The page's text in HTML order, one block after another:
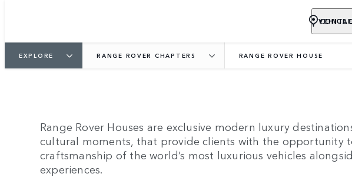
EXPLORE RANGE ROVER CHAPTERS RANGE ROVER HOUSE
Range Rover Houses are exclusive modern luxury
cultural moments, that provide clients with the opportunity
craftsmanship of the world’s most luxurious vehicles
experiences.